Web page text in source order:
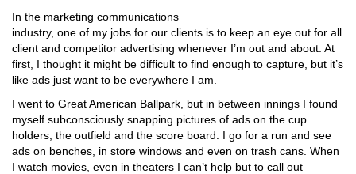
In the marketing communications
industry, one of my jobs for our clients is to keep an eye out for all
client and competitor advertising whenever I’m out and about. At
first, I thought it might be difficult to find enough to capture, but it’s
like ads just want to be everywhere I am.
I went to Great American Ballpark, but in between innings I found
myself subconsciously snapping pictures of ads on the cup
holders, the outfield and the score board. I go for a run and see
ads on benches, in store windows and even on trash cans. When
I watch movies, even in theaters I can’t help but to call out